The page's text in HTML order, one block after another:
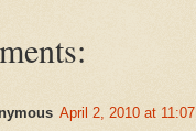
April 2, 2010 at 11:07